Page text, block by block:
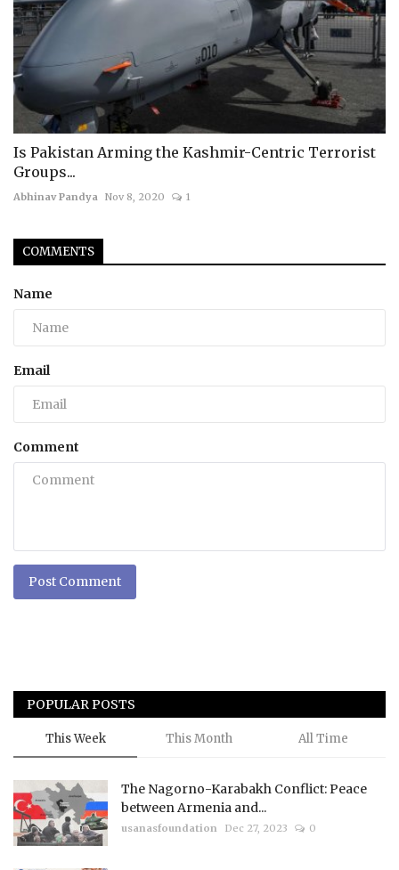
Is Pakistan Arming the Kashmir-Centric Terrorist
Groups...
Abhinav Pandya Nov 8, 2020 1
COMMENTS
Name
Email
Comment
Post Comment
POPULAR POSTS
This Week This Month All Time
The Nagorno-Karabakh Conflict: Peace
between Armenia and...
usanasfoundation Dec 27, 2023 0